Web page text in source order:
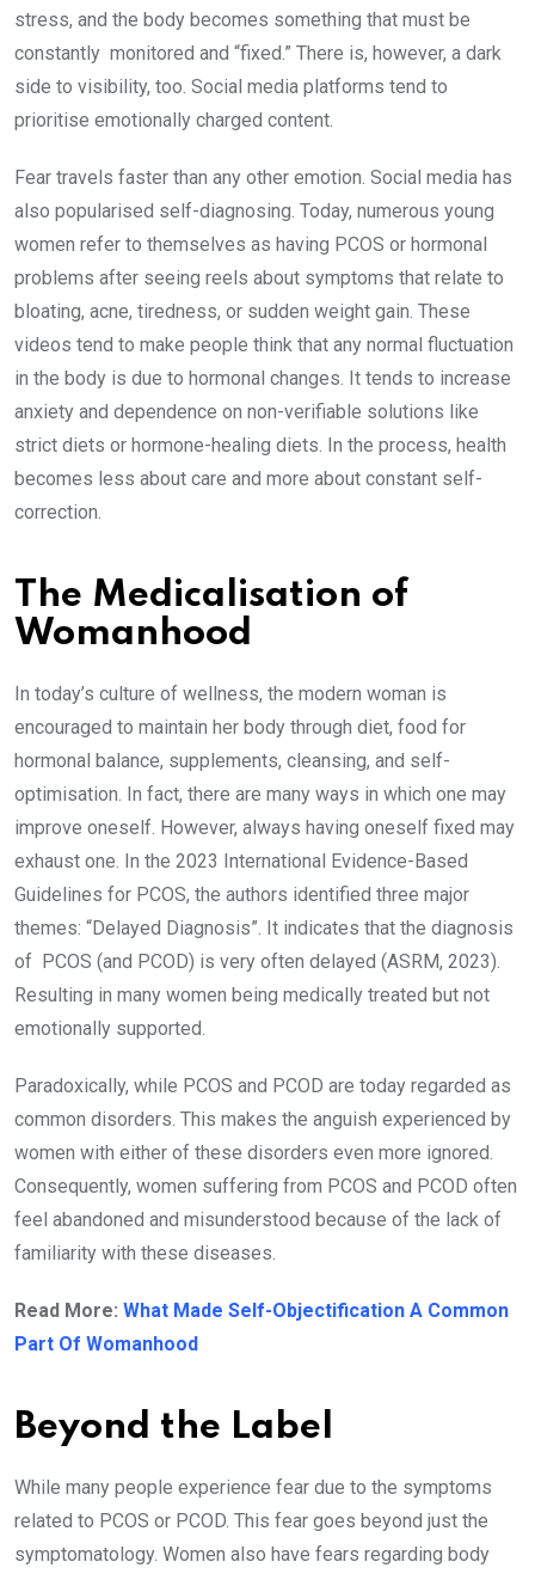
stress, and the body becomes something that must be
constantly monitored and “fixed.” There is, however, a dark
side to visibility, too. Social media platforms tend to
prioritise emotionally charged content.
Fear travels faster than any other emotion. Social media has
also popularised self-diagnosing. Today, numerous young
women refer to themselves as having PCOS or hormonal
problems after seeing reels about symptoms that relate to
bloating, acne, tiredness, or sudden weight gain. These
videos tend to make people think that any normal fluctuation
in the body is due to hormonal changes. It tends to increase
anxiety and dependence on non-verifiable solutions like
strict diets or hormone-healing diets. In the process, health
becomes less about care and more about constant self-
correction.
The Medicalisation of
Womanhood
In today’s culture of wellness, the modern woman is
encouraged to maintain her body through diet, food for
hormonal balance, supplements, cleansing, and self-
optimisation. In fact, there are many ways in which one may
improve oneself. However, always having oneself fixed may
exhaust one. In the 2023 International Evidence-Based
Guidelines for PCOS, the authors identified three major
themes: “Delayed Diagnosis”. It indicates that the diagnosis
of PCOS (and PCOD) is very often delayed (ASRM, 2023).
Resulting in many women being medically treated but not
emotionally supported.
Paradoxically, while PCOS and PCOD are today regarded as
common disorders. This makes the anguish experienced by
women with either of these disorders even more ignored.
Consequently, women suffering from PCOS and PCOD often
feel abandoned and misunderstood because of the lack of
familiarity with these diseases.
Read More: What Made Self-Objectification A Common
Part Of Womanhood
Beyond the Label
While many people experience fear due to the symptoms
related to PCOS or PCOD. This fear goes beyond just the
symptomatology. Women also have fears regarding body